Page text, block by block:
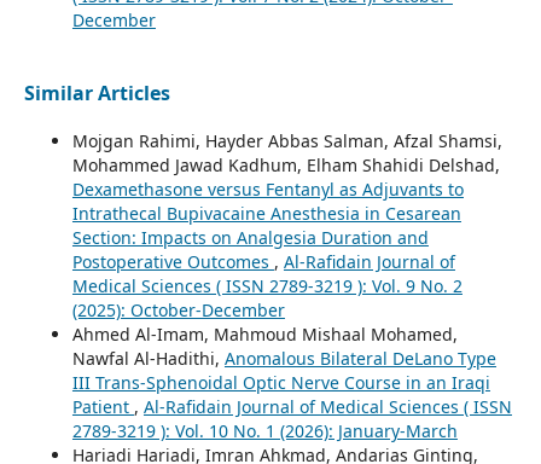
December
Similar Articles
Mojgan Rahimi, Hayder Abbas Salman, Afzal Shamsi,
Mohammed Jawad Kadhum, Elham Shahidi Delshad,
Dexamethasone versus Fentanyl as Adjuvants to
Intrathecal Bupivacaine Anesthesia in Cesarean
Section: Impacts on Analgesia Duration and
Postoperative Outcomes , Al-Rafidain Journal of
Medical Sciences ( ISSN 2789-3219 ): Vol. 9 No. 2
(2025): October-December
Ahmed Al-Imam, Mahmoud Mishaal Mohamed,
Nawfal Al-Hadithi, Anomalous Bilateral DeLano Type
III Trans-Sphenoidal Optic Nerve Course in an Iraqi
Patient , Al-Rafidain Journal of Medical Sciences ( ISSN
2789-3219 ): Vol. 10 No. 1 (2026): January-March
Hariadi Hariadi, Imran Ahkmad, Andarias Ginting,